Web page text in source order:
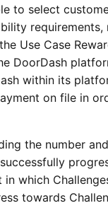
to select
requirements,
Use Case
DoorDash
within its
on file in
the number
which
towards